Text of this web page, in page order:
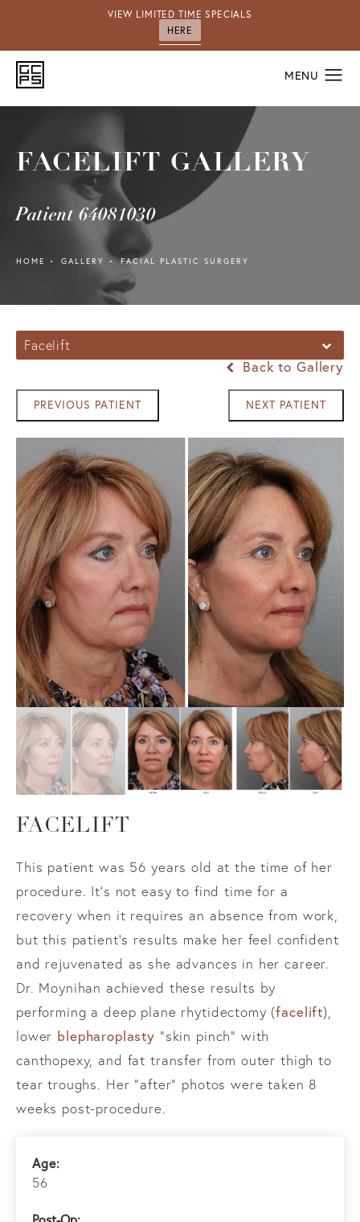
VIEW LIMITED TIME SPECIALS
HERE
FACELIFT GALLERY
Patient 64081030
HOME GALLERY FACIAL PLASTIC SURGERY
Facelift
Back to Gallery
PREVIOUS PATIENT NEXT PATIENT
FACELIFT
This patient was 56 years old at the time of her
procedure. It’s not easy to find time for a
recovery when it requires an absence from work,
but this patient’s results make her feel confident
and rejuvenated as she advances in her career.
Dr. Moynihan achieved these results by
performing a deep plane rhytidectomy (facelift),
lower blepharoplasty “skin pinch” with
canthopexy, and fat transfer from outer thigh to
tear troughs. Her “after” photos were taken 8
weeks post-procedure.
Age:
56